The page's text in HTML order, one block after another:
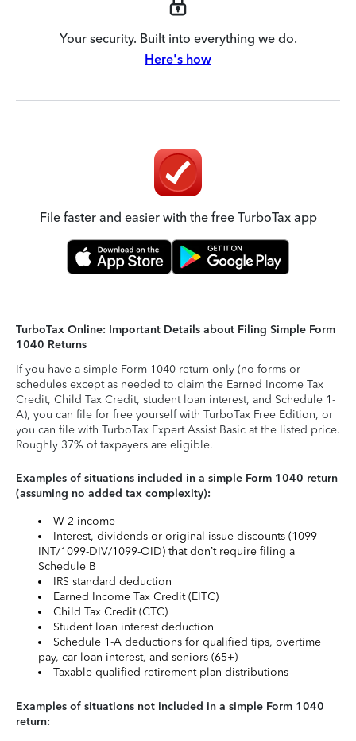
Your security. Built into everything we do.
Here's how
File faster and easier with the free TurboTax app
TurboTax Online: Important Details about Filing Simple Form
1040 Returns
If you have a simple Form 1040 return only (no forms or
schedules except as needed to claim the Earned Income Tax
Credit, Child Tax Credit, student loan interest, and Schedule 1-
A), you can file for free yourself with TurboTax Free Edition, or
you can file with TurboTax Expert Assist Basic at the listed price.
Roughly 37% of taxpayers are eligible.
Examples of situations included in a simple Form 1040 return
(assuming no added tax complexity):
W-2 income
Interest, dividends or original issue discounts (1099-
INT/1099-DIV/1099-OID) that don’t require filing a
Schedule B
IRS standard deduction
Earned Income Tax Credit (EITC)
Child Tax Credit (CTC)
Student loan interest deduction
Schedule 1-A deductions for qualified tips, overtime
pay, car loan interest, and seniors (65+)
Taxable qualified retirement plan distributions
Examples of situations not included in a simple Form 1040
return: